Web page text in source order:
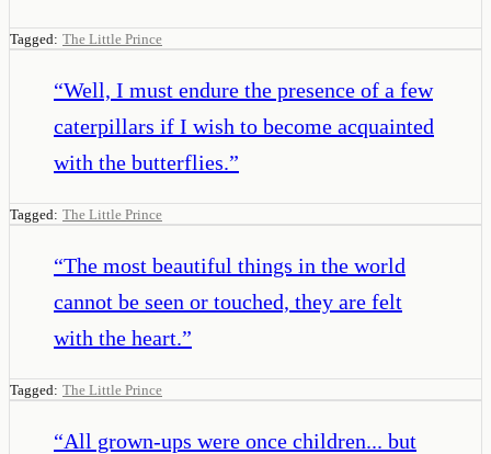
Tagged: The Little Prince
“Well, I must endure the presence of a few
caterpillars if I wish to become acquainted
with the butterflies.”
Tagged: The Little Prince
“The most beautiful things in the world
cannot be seen or touched, they are felt
with the heart.”
Tagged: The Little Prince
“All grown-ups were once children... but